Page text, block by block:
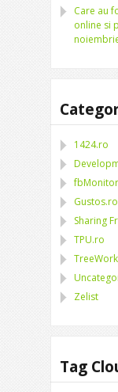
Care au
online si
1424.ro
fbMonitor
Gustos.ro
Sharing
TPU.ro
Zelist
Tag